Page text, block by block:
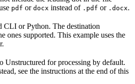
pdf or docx instead of .pdf or .docx.
CLI or Python. The destination
ones supported. This example uses the
Unstructured for processing by default.
see the instructions at the end of this